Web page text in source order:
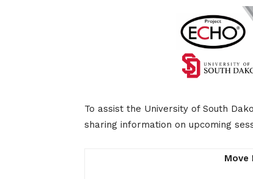
To assist the University of South
sharing information on upcoming
Move